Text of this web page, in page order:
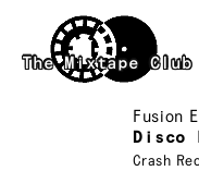
Skip to main content
The Mixtape Club
Fusion
Disco
Crash